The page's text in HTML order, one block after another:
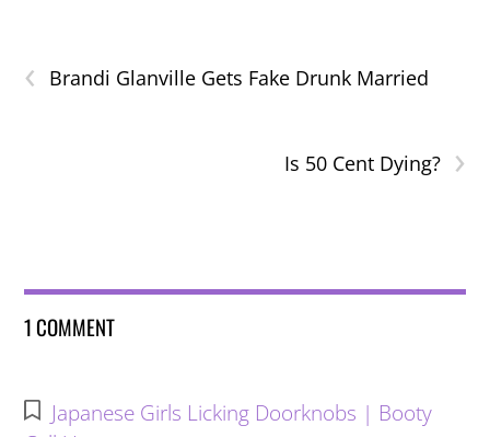
‹ Brandi Glanville Gets Fake Drunk Married
›
Is 50 Cent Dying?
1 COMMENT
Japanese Girls Licking Doorknobs | Booty